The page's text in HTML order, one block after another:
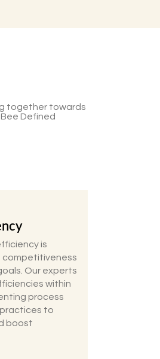
together towards
Defined
is
competitiveness
Our experts
within
process
to
boost